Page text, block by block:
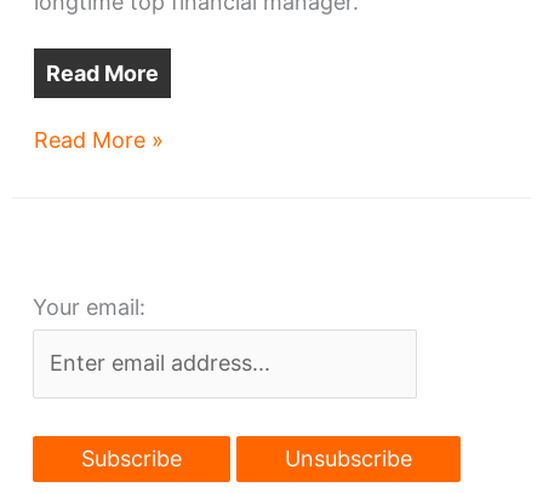
Read More
Cleveland-
new
Read More »
Your email: